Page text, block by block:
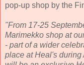
pop-up shop by the
"From 17-25
Marimekko shop at
- part of a wider
place at Heal's during